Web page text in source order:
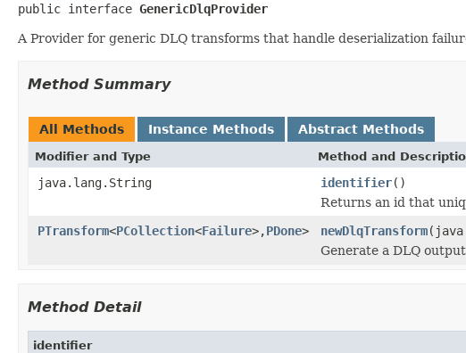
public interface GenericDlqProvider
A Provider for generic DLQ transforms that handle deserialization
Method Summary
All Methods Instance Methods Abstract Methods
Modifier and Type Method and
java.lang.String identifier()
Returns an id that
PTransform<PCollection<Failure>,PDone> newDlqTransform
Generate a DLQ
Method Detail
identifier